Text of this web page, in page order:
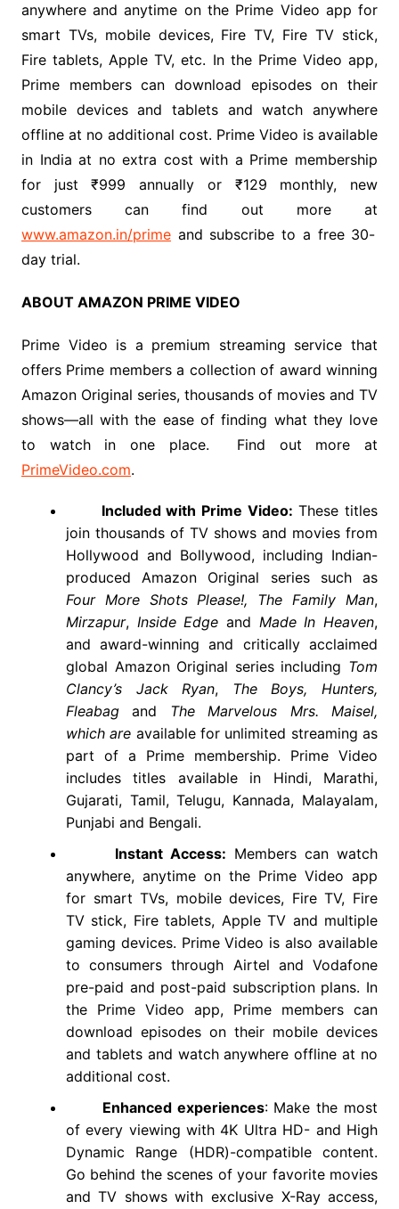
anywhere and anytime on the Prime Video app for
smart TVs, mobile devices, Fire TV, Fire TV stick,
Fire tablets, Apple TV, etc. In the Prime Video app,
Prime members can download episodes on their
mobile devices and tablets and watch anywhere
offline at no additional cost. Prime Video is available
in India at no extra cost with a Prime membership
for just ₹999 annually or ₹129 monthly, new
customers can find out more at
www.amazon.in/primeand subscribe to a free 30-
day trial.
ABOUT AMAZON PRIME VIDEO
Prime Video is a premium streaming service that
offers Prime members a collection of award winning
Amazon Original series, thousands of movies and TV
shows—all with the ease of finding what they love
to watch in one place. Find out more at
PrimeVideo.com.
Included with Prime Video: These titles
join thousands of TV shows and movies from
Hollywood and Bollywood, including Indian-
produced Amazon Original series such as
Four More Shots Please!,
The Family Man,
Mirzapur, Inside Edge and Made In Heaven,
and award-winning and critically acclaimed
global Amazon Original series including Tom
Clancy’s Jack Ryan, The Boys, Hunters,
Fleabagand The Marvelous Mrs. Maisel,
which are available for unlimited streaming as
part of a Prime membership. Prime Video
includes titles available in Hindi, Marathi,
Gujarati, Tamil, Telugu, Kannada, Malayalam,
Punjabi and Bengali.
Instant Access: Members can watch
anywhere, anytime on the Prime Video app
for smart TVs, mobile devices, Fire TV, Fire
TV stick, Fire tablets, Apple TV and multiple
gaming devices. Prime Video is also available
to consumers through Airtel and Vodafone
pre-paid and post-paid subscription plans. In
the Prime Video app, Prime members can
download episodes on their mobile devices
and tablets and watch anywhere offline at no
additional cost.
Enhanced experiences: Make the most
of every viewing with 4K Ultra HD- and High
Dynamic Range (HDR)-compatible content.
Go behind the scenes of your favorite movies
and TV shows with exclusive X-Ray access,